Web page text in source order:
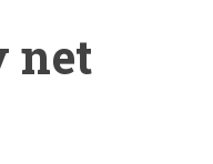
net